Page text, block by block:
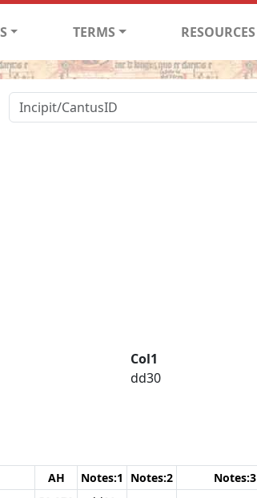
TERMS RESOURCES
Col1
dd30
AH Notes:1 Notes:2
Notes:3